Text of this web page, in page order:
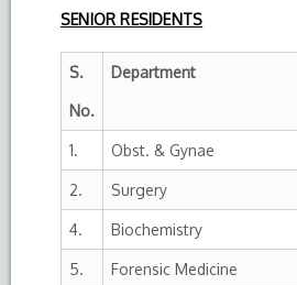
SENIOR RESIDENTS
S.
No.
Department
1. Obst. & Gynae
2. Surgery
4. Biochemistry
5. Forensic Medicine